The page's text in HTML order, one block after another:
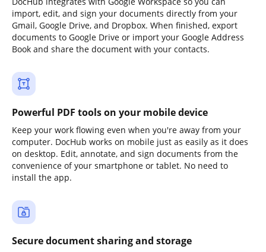
import, edit, and sign your documents directly from your
Gmail, Google Drive, and Dropbox. When finished, export
documents to Google Drive or import your Google Address
Book and share the document with your contacts.
Powerful PDF tools on your mobile device
Keep your work flowing even when you're away from your
computer. DocHub works on mobile just as easily as it does
on desktop. Edit, annotate, and sign documents from the
convenience of your smartphone or tablet. No need to
install the app.
Secure document sharing and storage